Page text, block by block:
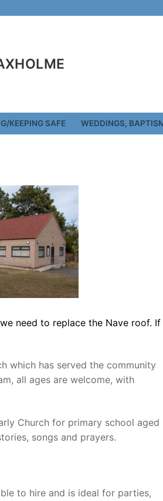
KEEPING SAFE WEDDINGS,
we need to replace the Nave roof. If
which has served the community
all ages are welcome, with
Church for primary school aged
songs and prayers.
to hire and is ideal for parties,